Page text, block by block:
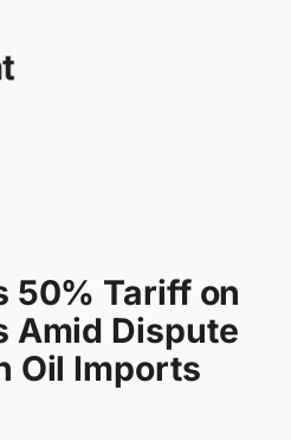
50% Tariff on
Amid Dispute
Oil Imports